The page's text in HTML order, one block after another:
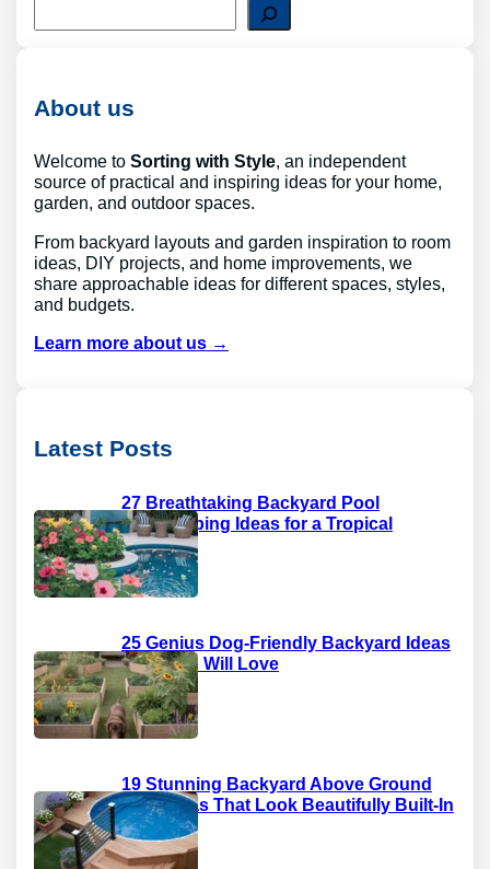
e
h
About us
Welcome toSorting with Style, an independent
source of practical and inspiring ideas for your home,
garden, and outdoor spaces.
From backyard layouts and garden inspiration to room
ideas, DIY projects, and home improvements, we
share approachable ideas for different spaces, styles,
and budgets.
Learn more about us →
Latest Posts
27 Breathtaking Backyard Pool
Landscaping Ideas for a Tropical
Paradise
25 Genius Dog-Friendly Backyard Ideas
Your Pup Will Love
19 Stunning Backyard Above Ground
Pool Ideas That Look Beautifully Built-In